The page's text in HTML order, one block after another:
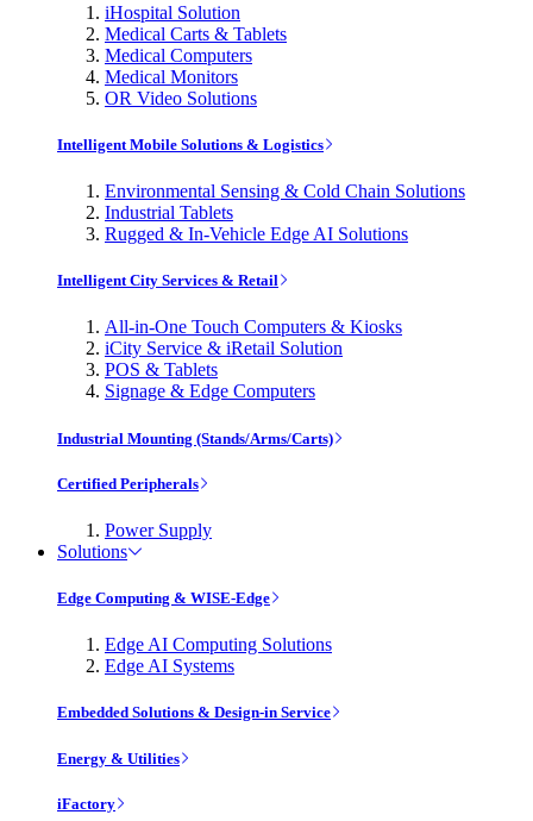
iHospital Solution
Medical Carts & Tablets
Medical Computers
Medical Monitors
OR Video Solutions
Intelligent Mobile Solutions & Logistics
Environmental Sensing & Cold Chain Solutions
Industrial Tablets
Rugged & In-Vehicle Edge AI Solutions
Intelligent City Services & Retail
All-in-One Touch Computers & Kiosks
iCity Service & iRetail Solution
POS & Tablets
Signage & Edge Computers
Industrial Mounting (Stands/Arms/Carts)
Certified Peripherals
Power Supply
Solutions
Edge Computing & WISE-Edge
Edge AI Computing Solutions
Edge AI Systems
Embedded Solutions & Design-in Service
Energy & Utilities
iFactory